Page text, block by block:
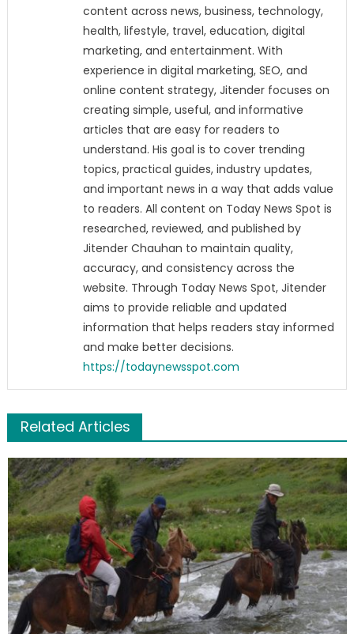
content across news, business, technology,
health, lifestyle, travel, education, digital
marketing, and entertainment. With
experience in digital marketing, SEO, and
online content strategy, Jitender focuses on
creating simple, useful, and informative
articles that are easy for readers to
understand. His goal is to cover trending
topics, practical guides, industry updates,
and important news in a way that adds value
to readers. All content on Today News Spot is
researched, reviewed, and published by
Jitender Chauhan to maintain quality,
accuracy, and consistency across the
website. Through Today News Spot, Jitender
aims to provide reliable and updated
information that helps readers stay informed
and make better decisions.
https://todaynewsspot.com
Related Articles